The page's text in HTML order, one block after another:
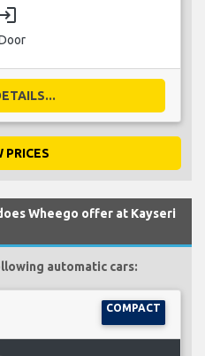
PRICES
Wheego offer at Kayseri
automatic cars:
COMPACT